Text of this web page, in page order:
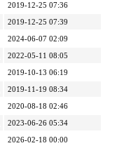
2019-12-25 07:36
2019-12-25 07:39
2024-06-07 02:09
2022-05-11 08:05
2019-10-13 06:19
2019-11-19 08:34
2020-08-18 02:46
2023-06-26 05:34
2026-02-18 00:00